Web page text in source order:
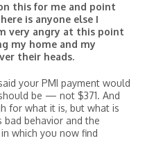
this for me and point
is anyone else I
very angry at this point
my home and my
their heads.
your PMI payment would
be — not $371. And
for what it is, but what is
bad behavior and the
which you now find